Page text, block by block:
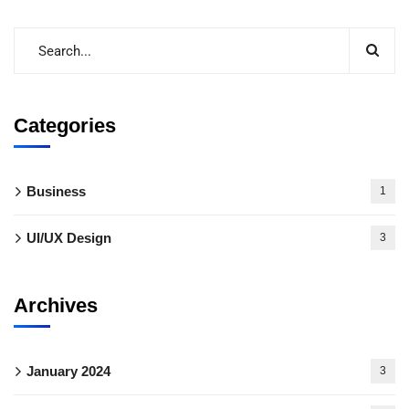
Categories
Business 1
UI/UX Design 3
Archives
January 2024 3